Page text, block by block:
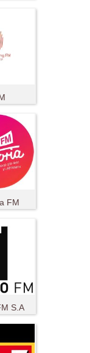
FM
S.A